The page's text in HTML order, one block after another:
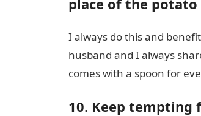
I always do this and
husband and I always
comes with a spoon for
10. Keep tempting